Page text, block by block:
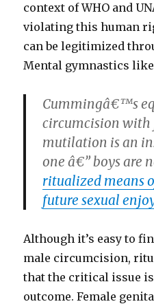
context of WHO and
violating this human
can be legitimized
Mental gymnastics
Cummingâ€™s
circumcision
mutilation is an
one â€” boys are
ritualized means
future sexual
Although it’s easy to
male circumcision,
that the critical issue
outcome. Female